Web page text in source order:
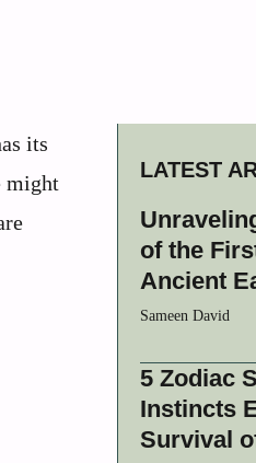
its
might
LATEST
of the
Ancient
Sameen David
5 Zodiac
Instincts
Survival